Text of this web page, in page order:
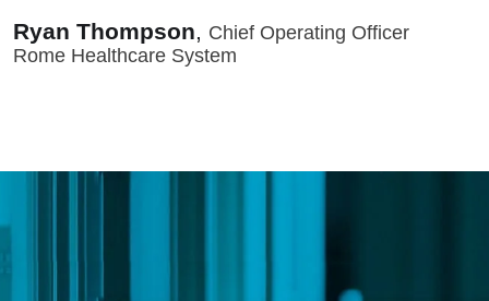
Ryan Thompson, Chief Operating Officer
Rome Healthcare System